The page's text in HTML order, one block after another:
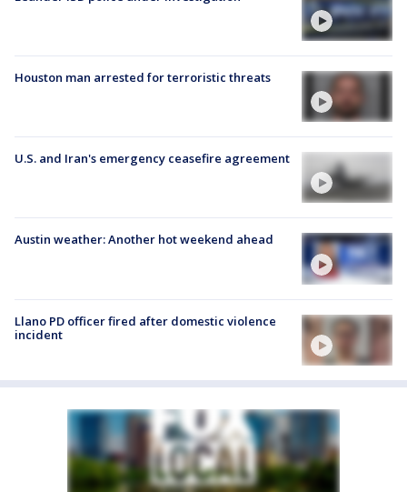
Houston man arrested for terroristic threats
U.S. and Iran's emergency ceasefire agreement
Austin weather: Another hot weekend ahead
Llano PD officer fired after domestic violence
incident